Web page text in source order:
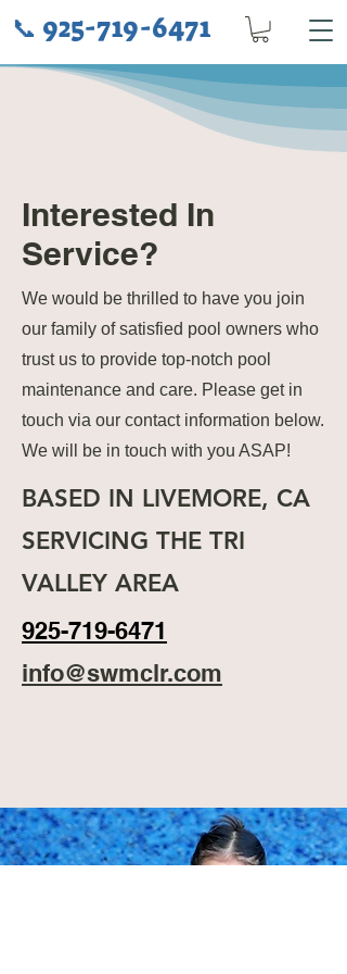
📞 925-719-6471
Interested In
Service?
We would be thrilled to have you join
our family of satisfied pool owners who
trust us to provide top-notch pool
maintenance and care. Please get in
touch via our contact information below.
We will be in touch with you ASAP!
BASED IN LIVEMORE, CA
SERVICING THE TRI
VALLEY AREA
925-719-6471
info@swmclr.com